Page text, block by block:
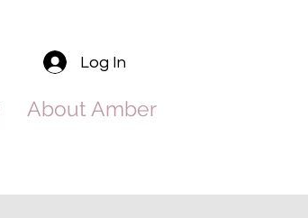
Log In
About Amber